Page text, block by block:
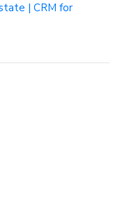
| CRM for